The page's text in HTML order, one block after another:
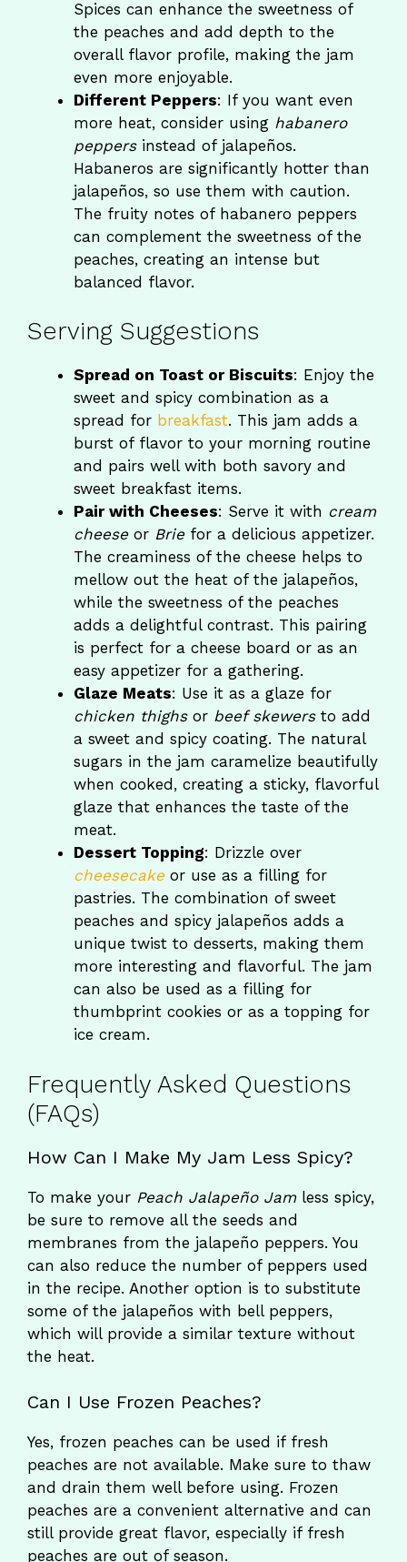
Spices can enhance the sweetness of
the peaches and add depth to the
overall flavor profile, making the jam
even more enjoyable.
Different Peppers: If you want even
more heat, consider using habanero
peppersinstead of jalapeños.
Habaneros are significantly hotter than
jalapeños, so use them with caution.
The fruity notes of habanero peppers
can complement the sweetness of the
peaches, creating an intense but
balanced flavor.
Serving Suggestions
Spread on Toast or Biscuits: Enjoy the
sweet and spicy combination as a
spread for breakfast. This jam adds a
burst of flavor to your morning routine
and pairs well with both savory and
sweet breakfast items.
Pair with Cheeses: Serve it with cream
cheeseor Briefor a delicious appetizer.
The creaminess of the cheese helps to
mellow out the heat of the jalapeños,
while the sweetness of the peaches
adds a delightful contrast. This pairing
is perfect for a cheese board or as an
easy appetizer for a gathering.
Glaze Meats: Use it as a glaze for
chicken thighsor beef skewersto add
a sweet and spicy coating. The natural
sugars in the jam caramelize beautifully
when cooked, creating a sticky, flavorful
glaze that enhances the taste of the
meat.
Dessert Topping: Drizzle over
cheesecakeor use as a filling for
pastries. The combination of sweet
peaches and spicy jalapeños adds a
unique twist to desserts, making them
more interesting and flavorful. The jam
can also be used as a filling for
thumbprint cookies or as a topping for
ice cream.
Frequently Asked Questions
(FAQs)
How Can I Make My Jam Less Spicy?
To make your Peach Jalapeño Jamless spicy,
be sure to remove all the seeds and
membranes from the jalapeño peppers. You
can also reduce the number of peppers used
in the recipe. Another option is to substitute
some of the jalapeños with bell peppers,
which will provide a similar texture without
the heat.
Can I Use Frozen Peaches?
Yes, frozen peaches can be used if fresh
peaches are not available. Make sure to thaw
and drain them well before using. Frozen
peaches are a convenient alternative and can
still provide great flavor, especially if fresh
peaches are out of season.